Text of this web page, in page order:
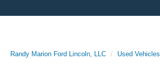
Randy Marion Ford Lincoln, LLC Used Vehicles